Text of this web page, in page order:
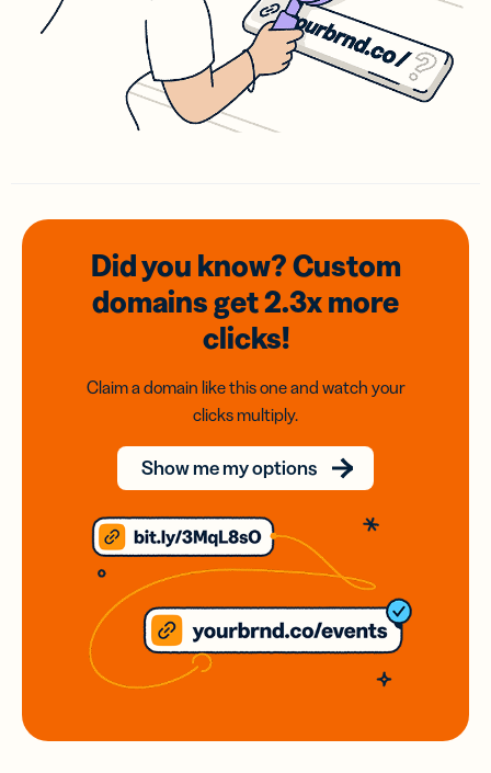
Did you know? Custom
domainsget 2.3xmore
clicks!
Claim a domain like this one and watch your
clicks multiply.
Show me my options